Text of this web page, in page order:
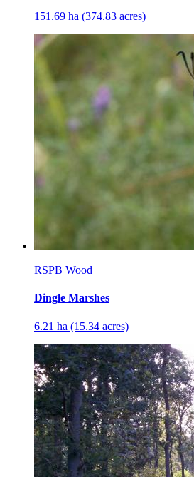
151.69 ha (374.83 acres)
RSPB Wood
Dingle Marshes
6.21 ha (15.34 acres)